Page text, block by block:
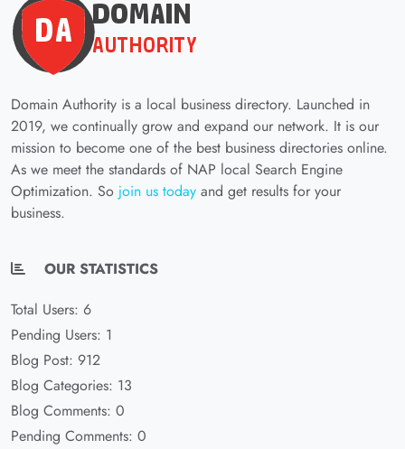
Domain Authority is a local business directory. Launched in
2019, we continually grow and expand our network. It is our
mission to become one of the best business directories online.
As we meet the standards of NAP local Search Engine
Optimization. So join us today and get results for your
business.
OUR STATISTICS
Total Users: 6
Pending Users: 1
Blog Post: 912
Blog Categories: 13
Blog Comments: 0
Pending Comments: 0